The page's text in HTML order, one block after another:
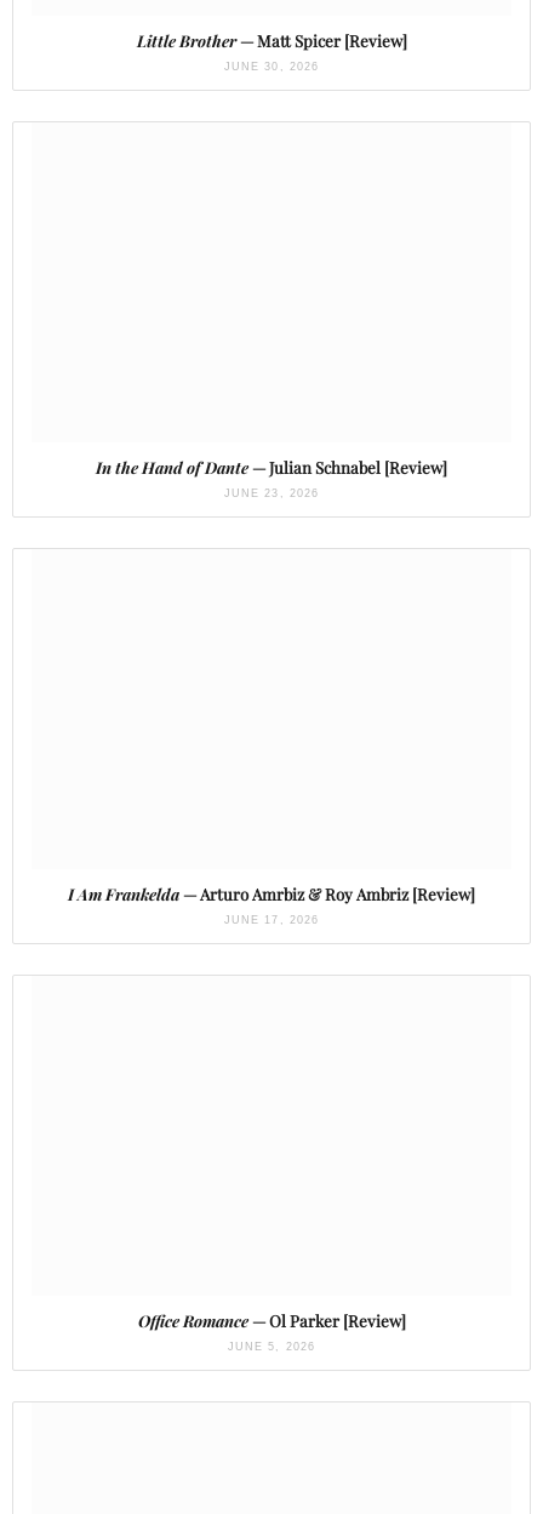
Little Brother— Matt Spicer [Review]
JUNE 30, 2026
In the Hand of Dante— Julian Schnabel [Review]
JUNE 23, 2026
I Am Frankelda— Arturo Amrbiz & Roy Ambriz [Review]
JUNE 17, 2026
Office Romance— Ol Parker [Review]
JUNE 5, 2026